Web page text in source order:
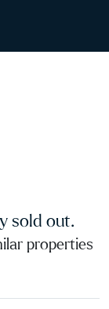
sold out.
properties